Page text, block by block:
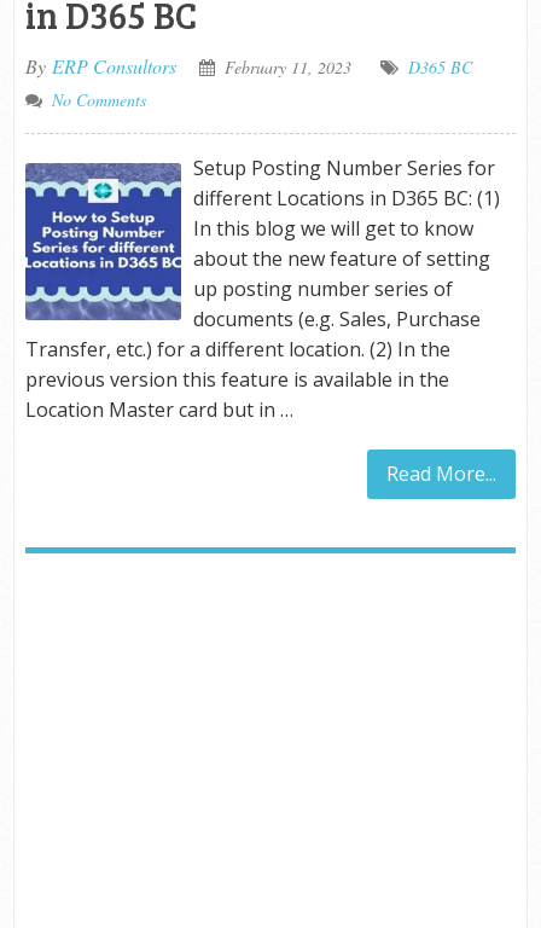
in D365 BC
By ERP Consultors February 11, 2023
D365 BC
No Comments
Setup Posting Number Series for
different Locations in D365 BC: (1)
In this blog we will get to know
about the new feature of setting
up posting number series of
documents (e.g. Sales, Purchase
Transfer, etc.) for a different location. (2) In the
previous version this feature is available in the
Location Master card but in …
Read More...